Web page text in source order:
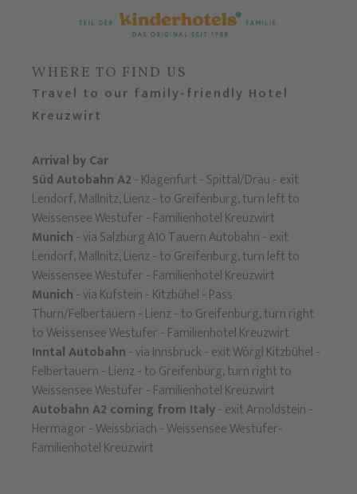
WHERE TO FIND US
Travel to our family-friendly Hotel
Kreuzwirt
Arrival by Car
Süd Autobahn A2- Klagenfurt - Spittal/Drau - exit
Lendorf, Mallnitz, Lienz - to Greifenburg, turn left to
Weissensee Westufer - Familienhotel Kreuzwirt
Munich- via Salzburg A10 Tauern Autobahn - exit
Lendorf, Mallnitz, Lienz - to Greifenburg, turn left to
Weissensee Westufer - Familienhotel Kreuzwirt
Munich- via Kufstein - Kitzbühel - Pass
Thurn/Felbertauern - Lienz - to Greifenburg, turn right
to Weissensee Westufer - Familienhotel Kreuzwirt
Inntal Autobahn- via Innsbruck - exit Wörgl Kitzbühel -
Felbertauern - Lienz - to Greifenburg, turn right to
Weissensee Westufer - Familienhotel Kreuzwirt
Autobahn A2 coming from Italy- exit Arnoldstein -
Hermagor - Weissbriach - Weissensee Westufer-
Familienhotel Kreuzwirt